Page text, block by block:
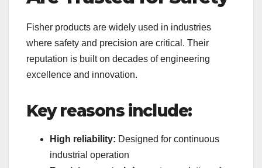
Fisher products are widely used in industries
where safety and precision are critical. Their
reputation is built on decades of engineering
excellence and innovation.
Key reasons include:
High reliability: Designed for continuous
industrial operation